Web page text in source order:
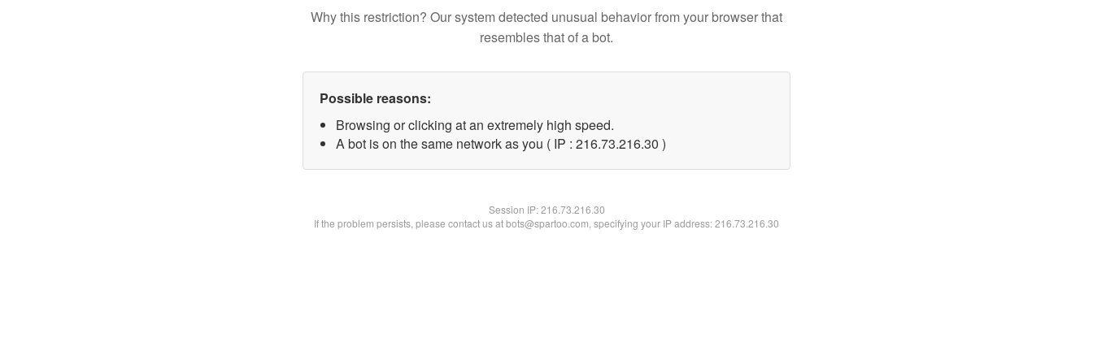
Why this restriction? Our system detected unusual behavior from your browser that
resembles that of a bot.
Possible reasons:
Browsing or clicking at an extremely high speed.
A bot is on the same network as you ( IP : 216.73.216.30 )
Session IP:216.73.216.30
If the problem persists, please contact us at bots@spartoo.com, specifying your IP address: 216.73.216.30